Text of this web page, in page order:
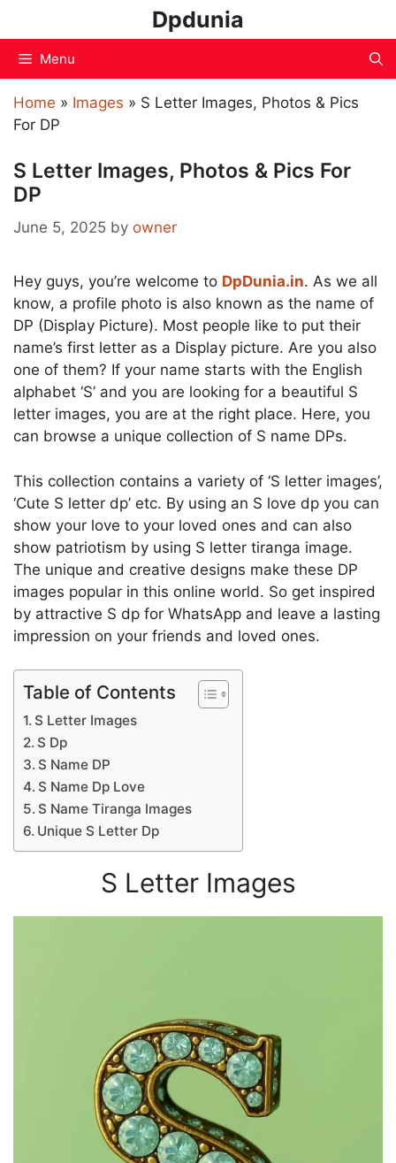
content
Dpdunia
Menu
Home » Images » S Letter Images, Photos & Pics
For DP
S Letter Images, Photos & Pics For
DP
June 5, 2025 by owner
Hey guys, you’re welcome to DpDunia.in. As we all
know, a profile photo is also known as the name of
DP (Display Picture). Most people like to put their
name’s first letter as a Display picture. Are you also
one of them? If your name starts with the English
alphabet ‘S’ and you are looking for a beautiful S
letter images, you are at the right place. Here, you
can browse a unique collection of S name DPs.
This collection contains a variety of ‘S letter images’,
‘Cute S letter dp’ etc. By using an S love dp you can
show your love to your loved ones and can also
show patriotism by using S letter tiranga image.
The unique and creative designs make these DP
images popular in this online world. So get inspired
by attractive S dp for WhatsApp and leave a lasting
impression on your friends and loved ones.
Table of Contents
S Letter Images
S Dp
S Name DP
S Name Dp Love
S Name Tiranga Images
Unique S Letter Dp
S Letter Images